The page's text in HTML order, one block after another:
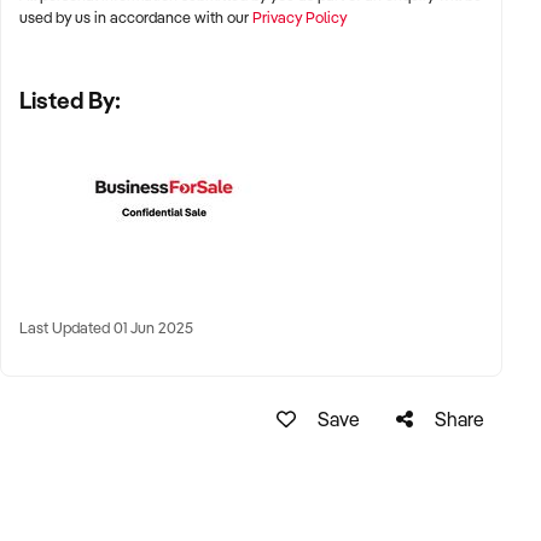
and Adelaide
demand for after-school academic support
reach also considered
assessment tools
used by us in accordance with ourPrivacy Policy
Listed By:
Last Updated 01 Jun 2025
Save Share